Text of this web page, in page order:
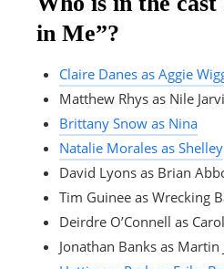
in Me”?
Claire Danes as Aggie
Matthew Rhys as Nile
Brittany Snow as Nina
Natalie Morales as Shelley
David Lyons as Brian
Tim Guinee as Wrecking
Deirdre O’Connell as
Jonathan Banks as Martin